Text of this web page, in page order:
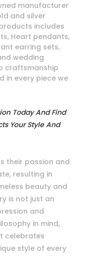
manufacturer
and silver
includes
Heart pendants,
earring sets,
wedding
craftsmanship
in every piece we
Today And Find
Your Style And
their passion and
resulting in
beauty and
is not just an
and
in mind,
celebrates
style of every